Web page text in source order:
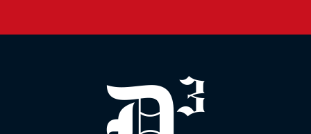
anyway. We will certainly use them
again because they do good work and
are pleasant to deal with as well.
Thanks Kirt.